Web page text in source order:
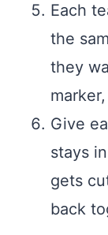
Each
the
they
Give
stays
gets
back